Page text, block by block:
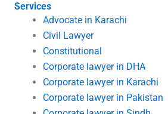
Services
Advocate in Karachi
Civil Lawyer
Constitutional
Corporate lawyer in DHA
Corporate lawyer in Karachi
Corporate lawyer in Pakistan